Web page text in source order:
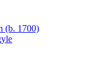
(b. 1700)